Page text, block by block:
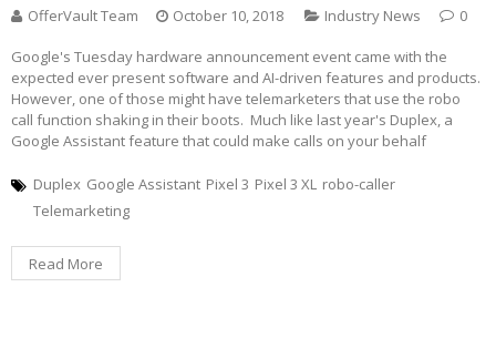
OfferVault Team October 10, 2018 Industry News 0
Google's Tuesday hardware announcement event came with the
expected ever present software and AI-driven features and products.
However, one of those might have telemarketers that use the robo
call function shaking in their boots. Much like last year's Duplex, a
Google Assistant feature that could make calls on your behalf
Duplex Google Assistant Pixel 3 Pixel 3 XL robo-caller
Telemarketing
Read More